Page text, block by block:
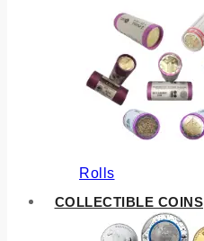
Rolls
COLLECTIBLE COINS